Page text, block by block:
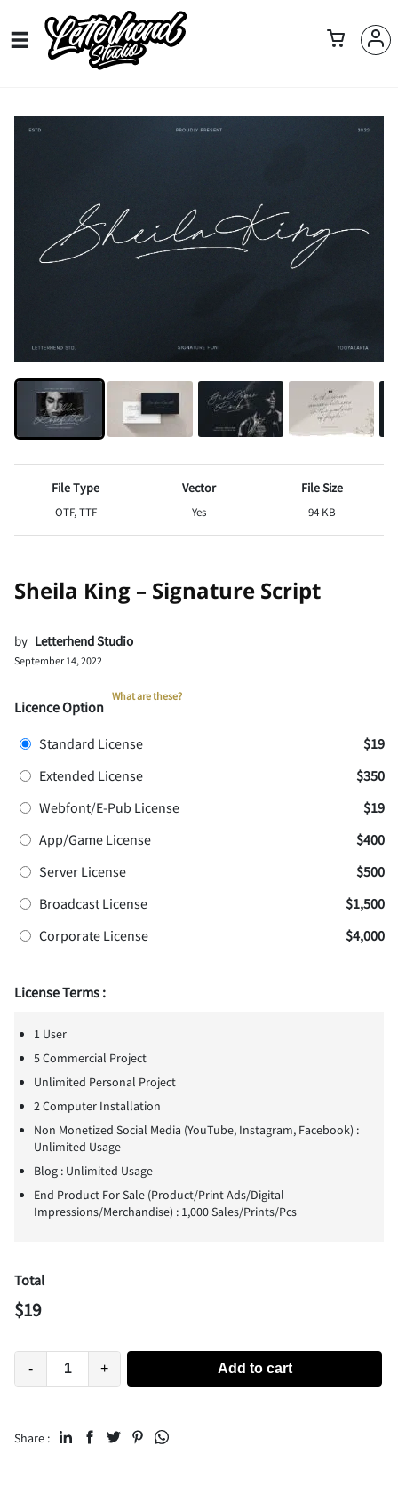
File Type
OTF, TTF
Vector
Yes
File Size
94 KB
Sheila King – Signature Script
by Letterhend Studio
September 14, 2022
Licence Option
What are these?
Standard License
$19
Extended License
$350
Webfont/E-Pub License
$19
App/Game License
$400
Server License
$500
Broadcast License
$1,500
Corporate License
$4,000
License Terms :
1 User
5 Commercial Project
Unlimited Personal Project
2 Computer Installation
Non Monetized Social Media (YouTube, Instagram, Facebook) :
Unlimited Usage
Blog : Unlimited Usage
End Product For Sale (Product/Print Ads/Digital
Impressions/Merchandise) : 1,000 Sales/Prints/Pcs
Total
$19
- + Add to cart
Share :